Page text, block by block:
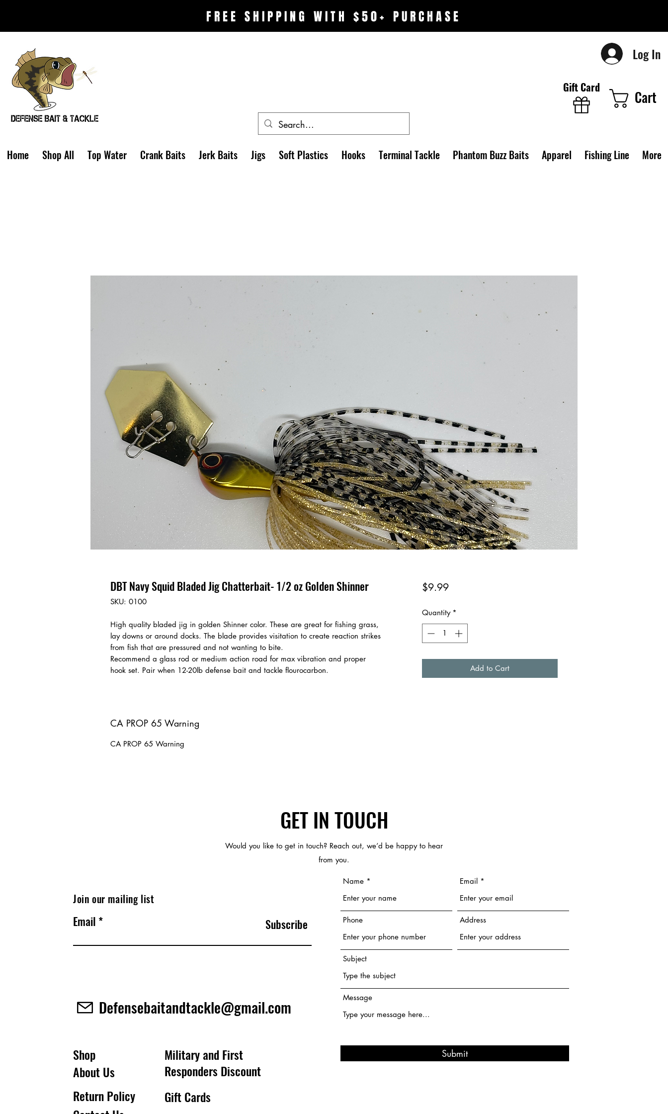
FREE SHIPPING WITH $50+ PURCHASE
Log In
Gift Card
Cart
Home Shop All Top Water Crank Baits Jerk Baits Jigs Soft Plastics Hooks Terminal Tackle Phantom Buzz Baits Apparel Fishing Line More
DBT Navy Squid Bladed Jig Chatterbait- 1/2 oz Golden Shinner
SKU: 0100
High quality bladed jig in golden Shinner color. These are great for fishing grass,
lay downs or around docks. The blade provides visitation to create reaction strikes
from fish that are pressured and not wanting to bite.
Recommend a glass rod or medium action road for max vibration and proper
hook set. Pair when 12-20lb defense bait and tackle flourocarbon.
CA PROP 65 Warning
CA PROP 65 Warning
$9.99Price
Quantity *
Add to Cart
GET IN TOUCH
Would you like to get in touch? Reach out, we’d be happy to hear
from you.
Join our mailing list
Email Subscribe
Defensebaitandtackle@gmail.com
Shop
About Us
Return Policy
Military and First
Responders Discount
Gift Cards
Name Email
Phone Address
Subject
Message
Submit